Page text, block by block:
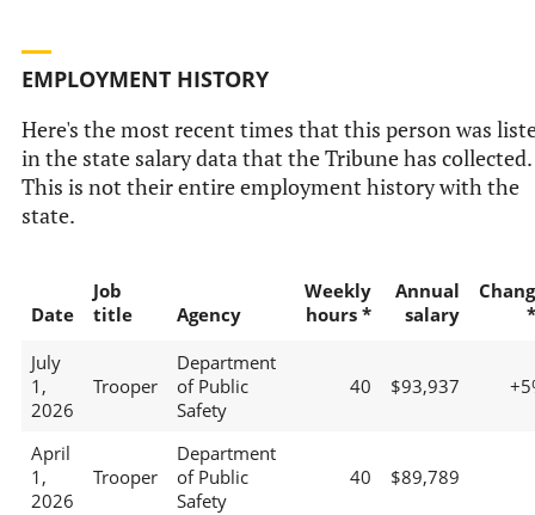
EMPLOYMENT HISTORY
Here's the most recent times that this person was
in the state salary data that the Tribune has collected.
This is not their entire employment history with the
state.
Date
Job
title
Agency
Weekly
hours *
Annual
salary
July
1,
2026
Trooper
Department
of Public
Safety
40 $93,937
April
1,
2026
Trooper
Department
of Public
Safety
40 $89,789